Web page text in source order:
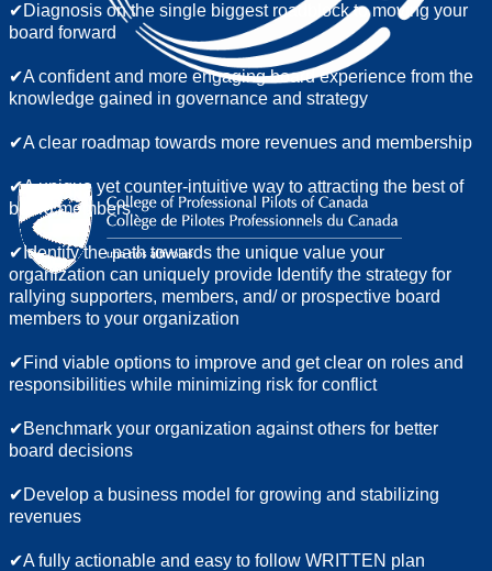
​✔Diagnosis on the single biggest roadblock to moving your
board forward
✔A confident and more engaging board experience from the
knowledge gained in governance and strategy
✔A clear roadmap towards more revenues and membership
✔A unique yet counter-intuitive way to attracting the best of
board members
✔Identify the path towards the unique value your
organization can uniquely provide Identify the strategy for
rallying supporters, members, and/ or prospective board
members to your organization
✔Find viable options to improve and get clear on roles and
responsibilities while minimizing risk for conflict
✔Benchmark your organization against others for better
board decisions
✔Develop a business model for growing and stabilizing
revenues
✔A fully actionable and easy to follow WRITTEN plan